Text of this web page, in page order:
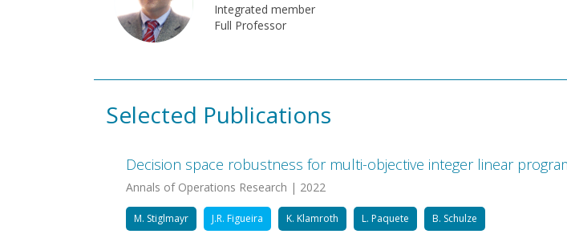
Integrated member
Full Professor
Selected Publications
Decision space robustness for multi-objective integer linear
Annals of Operations Research | 2022
M. Stiglmayr J.R. Figueira K. Klamroth L. Paquete B. Schulze